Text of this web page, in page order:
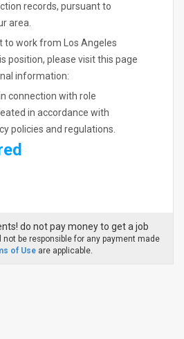
records, pursuant to
area.
to work from Los Angeles
position, please visit this page
information:
connection with role
in accordance with
policies and regulations.
do not pay money to get a job
not be responsible for any payment made
of Use are applicable.